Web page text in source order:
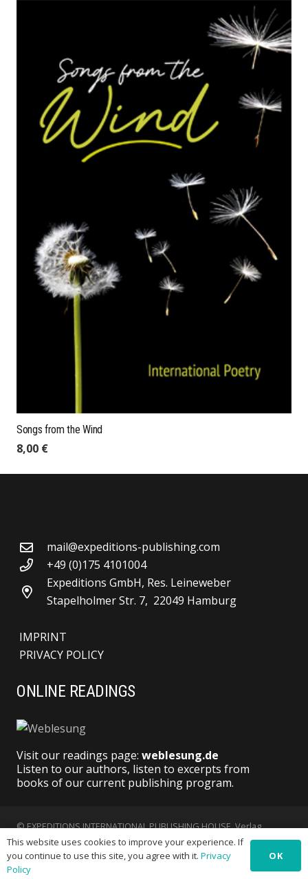
Songs from the Wind
8,00 €
mail@expeditions-publishing.com
+49 (0)175 4101004
Expeditions GmbH, Res. Leineweber
Stapelholmer Str. 7, 22049 Hamburg
IMPRINT
PRIVACY POLICY
ONLINE READINGS
Visit our readings page: weblesung.de
Listen to our authors, listen to excerpts from
books of our current publishing program.
© EXPEDITIONS INTERNATIONAL PUBLISHING HOUSE, Verlag
Expeditionen GmbH | All Rights reserved
This website uses cookies to improve your experience. If
you continue to use this site, you agree with it. Privacy
Policy
OK